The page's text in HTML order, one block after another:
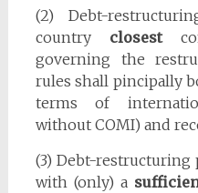
(2) Debt-
country closest
governing the
rules shall pincipally
terms of
without COMI) and
(3) Debt-restructuring
with (only) a